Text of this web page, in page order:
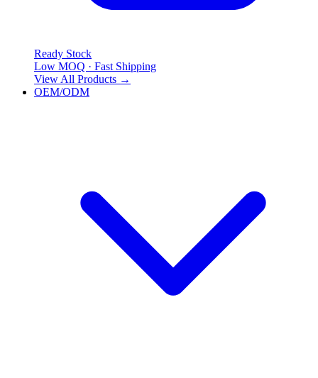
Ready Stock
Low MOQ · Fast Shipping
View All Products →
OEM/ODM